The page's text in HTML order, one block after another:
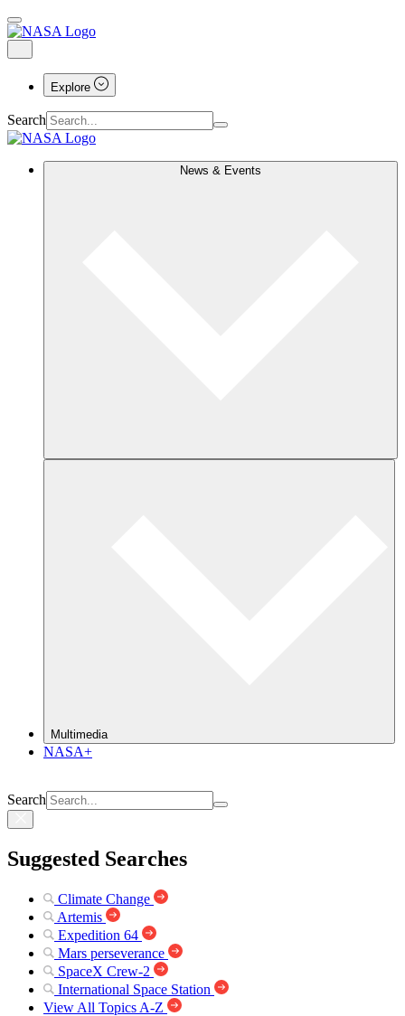
Explore
Search
News & Events
Multimedia
NASA+
Search
Suggested Searches
Climate Change
Artemis
Expedition 64
Mars perseverance
SpaceX Crew-2
International Space Station
View All Topics A-Z